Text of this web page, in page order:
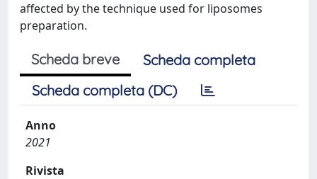
affected by the technique used for liposomes
preparation.
Scheda breve
Scheda completa
Scheda completa (DC)
Anno
2021
Rivista